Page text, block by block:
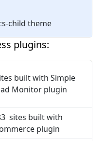
child theme
plugins:
built with Simple
Monitor plugin
sites built with
plugin